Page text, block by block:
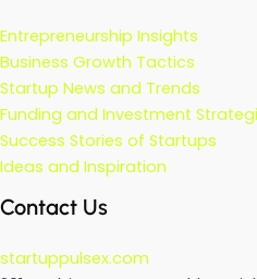
Entrepreneurship Insights
Business Growth Tactics
Startup News and Trends
Funding and Investment
Success Stories of Startups
Ideas and Inspiration
Contact Us
startuppulsex.com